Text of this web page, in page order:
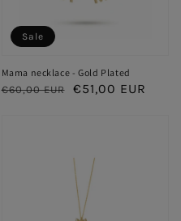
Mama necklace - Gold Plated
Regular
€60,00 EUR
Sale
€51,00 EUR
Sale